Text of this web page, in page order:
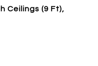
Ceilings (9 Ft),